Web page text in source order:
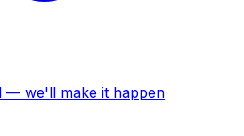
— we'll make it happen